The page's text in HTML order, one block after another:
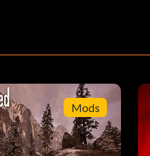
Mods